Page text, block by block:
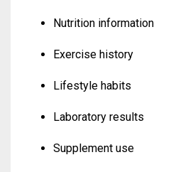
Nutrition information
Exercise history
Lifestyle habits
Laboratory results
Supplement use